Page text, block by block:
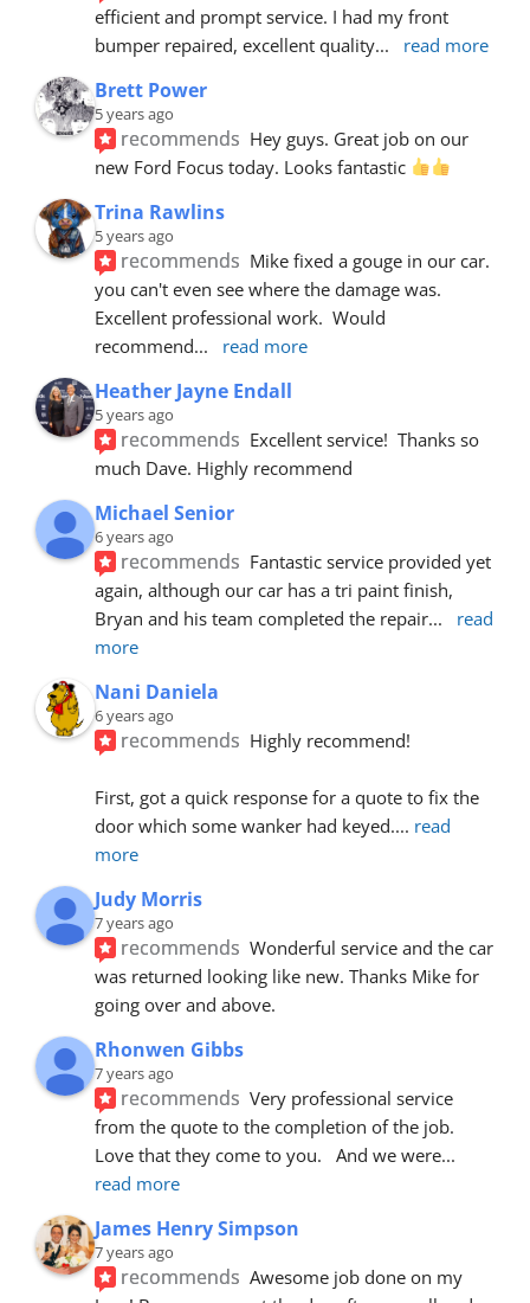
efficient and prompt service. I had my front
bumper repaired, excellent quality... read more
Brett Power
5 years ago
recommends Hey guys. Great job on our
new Ford Focus today. Looks fantastic
Trina Rawlins
5 years ago
recommends Mike fixed a gouge in our car.
you can't even see where the damage was.
Excellent professional work.  Would
recommend... read more
Heather Jayne Endall
5 years ago
recommends Excellent service!  Thanks so
much Dave. Highly recommend
Michael Senior
6 years ago
recommends Fantastic service provided yet
again, although our car has a tri paint finish,
Bryan and his team completed the repair...
read
more
Nani Daniela
6 years ago
recommends Highly recommend!
First, got a quick response for a quote to fix the
door which some wanker had keyed.... read
more
Judy Morris
7 years ago
recommends Wonderful service and the car
was returned looking like new. Thanks Mike for
going over and above.
Rhonwen Gibbs
7 years ago
recommends Very professional service
from the quote to the completion of the job.
Love that they come to you.   And we were
read more
James Henry Simpson
7 years ago
recommends Awesome job done on my